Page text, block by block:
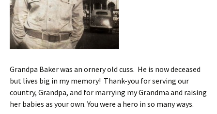
Grandpa Baker was an ornery old cuss. He is now deceased
but lives big in my memory! Thank-you for serving our
country, Grandpa, and for marrying my Grandma and raising
her babies as your own. You were a hero in so many ways.